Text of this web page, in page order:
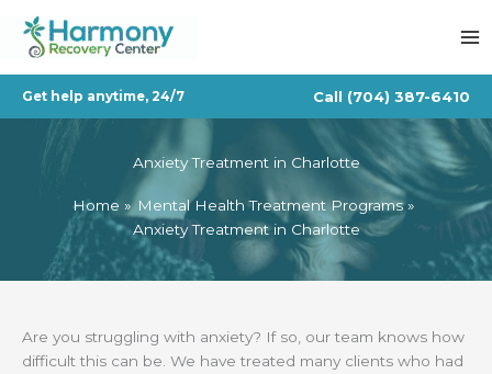
content
Get help anytime, 24/7 Call (704) 387-6410
Anxiety Treatment in Charlotte
Home
Mental Health Treatment Programs
Anxiety Treatment in Charlotte
Are you struggling with anxiety? If so, our team knows how
difficult this can be. We have treated many clients who had